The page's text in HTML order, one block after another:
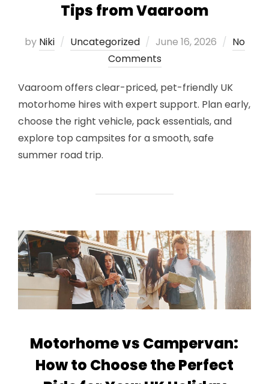
Tips from Vaaroom
by Niki Uncategorized
Posted
on
June 16, 2026
No
Comments
Vaaroom offers clear-priced, pet-friendly UK
motorhome hires with expert support. Plan early,
choose the right vehicle, pack essentials, and
explore top campsites for a smooth, safe
summer road trip.
Motorhome vs Campervan:
How to Choose the Perfect